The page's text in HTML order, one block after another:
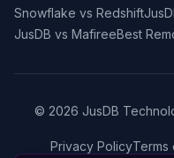
Snowflake vs Redshift
JusDB vs MafireeBest
© 2026 JusDB
Privacy PolicyTerms